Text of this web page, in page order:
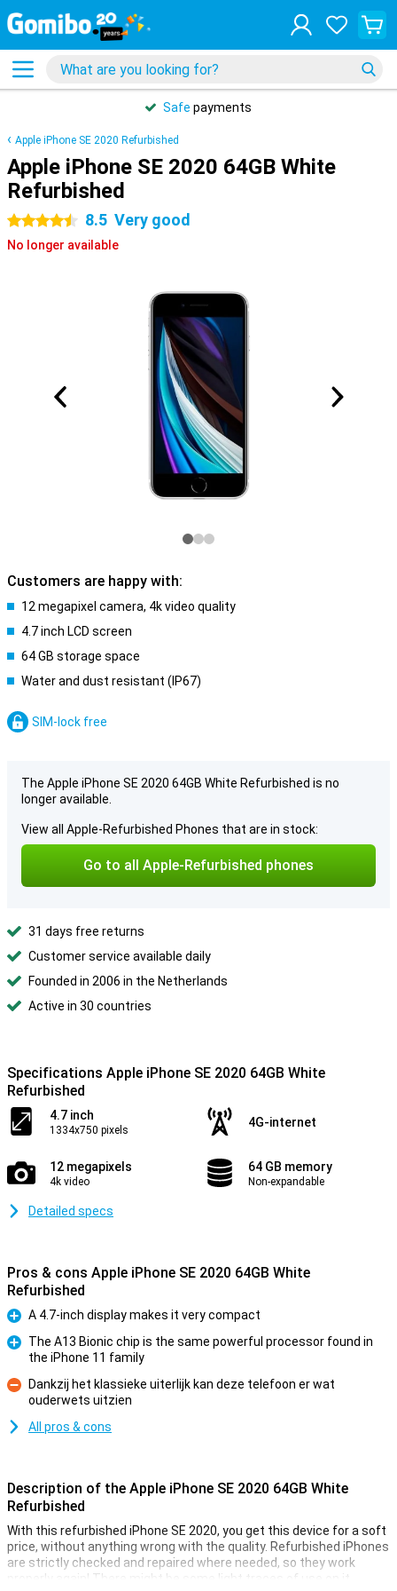
Safe payments
Apple iPhone SE 2020 Refurbished
Apple iPhone SE 2020 64GB White
Refurbished
4.5 stars 8.5 Very good
No longer available
Customers are happy with:
12 megapixel camera, 4k video quality
4.7 inch LCD screen
64 GB storage space
Water and dust resistant (IP67)
SIM-lock free
The Apple iPhone SE 2020 64GB White Refurbished is no
longer available.
View all Apple-Refurbished Phones that are in stock:
Go to all Apple-Refurbished phones
31 days free returns
Customer service available daily
Founded in 2006 in the Netherlands
Active in 30 countries
Specifications Apple iPhone SE 2020 64GB White
Refurbished
4.7 inch
1334x750 pixels
4G-internet
12 megapixels
4k video
64 GB memory
Non-expandable
Detailed specs
Pros & cons Apple iPhone SE 2020 64GB White
Refurbished
Pro
A 4.7-inch display makes it very compact
The A13 Bionic chip is the same powerful processor found in
the iPhone 11 family
Con
Dankzij het klassieke uiterlijk kan deze telefoon er wat
ouderwets uitzien
All pros & cons
Description of the Apple iPhone SE 2020 64GB White
Refurbished
With this refurbished iPhone SE 2020, you get this device for a soft
price, without anything wrong with the quality. Refurbished iPhones
are strictly checked and repaired where needed, so they work
properly again! There might be some light traces of use on it.